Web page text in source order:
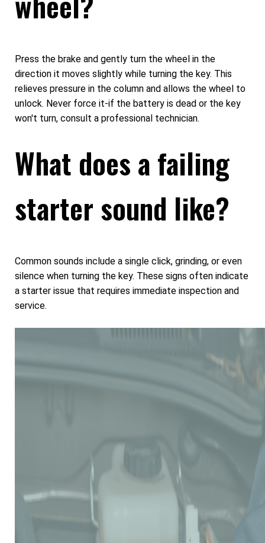
Press the brake and gently turn the wheel in the
direction it moves slightly while turning the key. This
relieves pressure in the column and allows the wheel to
unlock. Never force it-if the battery is dead or the key
won't turn, consult a professional technician.
What does a failing
starter sound like?
Common sounds include a single click, grinding, or even
silence when turning the key. These signs often indicate
a starter issue that requires immediate inspection and
service.